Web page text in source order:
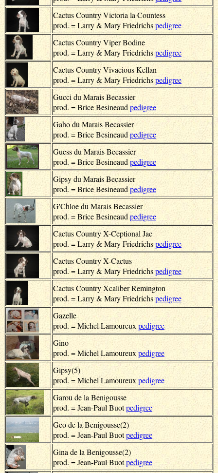
Cactus Country Victoria la Countess
prod. = Larry & Mary Friedrichspedigree
Cactus Country Viper Bodine
prod. = Larry & Mary Friedrichspedigree
Cactus Country Vivacious Kellan
prod. = Larry & Mary Friedrichspedigree
Gucci du Marais Becassier
prod. = Brice Besineaud pedigree
Gaho du Marais Becassier
prod. = Brice Besineaudpedigree
Guess du Marais Becassier
prod. = Brice Besineaud pedigree
Gipsy du Marais Becassier
prod. = Brice Besineaudpedigree
G'Chloe du Marais Becassier
prod. = Brice Besineaudpedigree
Cactus Country X-Ceptional Jac
prod. = Larry & Mary Friedrichspedigree
Cactus Country X-Cactus
prod. = Larry & Mary Friedrichspedigree
Cactus Country Xcaliber Remington
prod. = Larry & Mary Friedrichspedigree
Gazelle
prod. = Michel Lamoureux pedigree
Gino
prod. = Michel Lamoureuxpedigree
Gipsy(5)
prod. = Michel Lamoureux pedigree
Garou de la Benigousse
prod. = Jean-Paul Buotpedigree
Geo de la Benigousse(2)
prod. = Jean-Paul Buotpedigree
Gina de la Benigousse(2)
prod. = Jean-Paul Buotpedigree